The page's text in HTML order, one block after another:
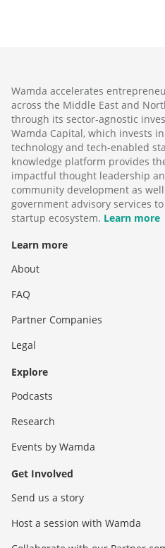
Wamda accelerates
across the Middle East and
through its sector-agnostic
Wamda Capital, which invests
technology and tech-enabled
knowledge platform provides
impactful thought leadership
community development as
government advisory services
startup ecosystem. Learn more
Learn more
About
FAQ
Partner Companies
Legal
Explore
Podcasts
Research
Events by Wamda
Get Involved
Send us a story
Host a session with Wamda